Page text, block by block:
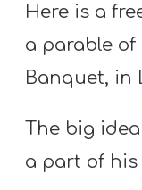
S
H
P
submenu
Here is a
a parable of
Banquet, in
The big
a part of his